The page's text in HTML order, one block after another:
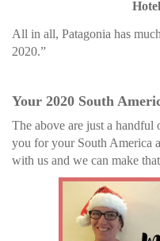
All in all, Patagonia has
2020.”
Your 2020 South
The above are just a handful
you for your South America
with us and we can make